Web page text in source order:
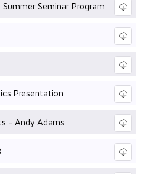
Seminar Program
Presentation
- Andy Adams